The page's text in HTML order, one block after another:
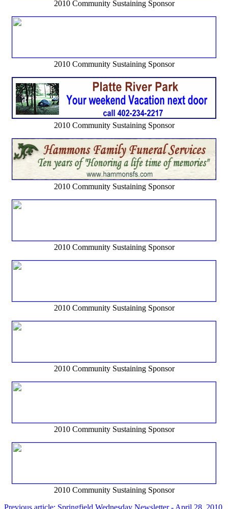
2010 Community Sustaining Sponsor
2010 Community Sustaining Sponsor
2010 Community Sustaining Sponsor
2010 Community Sustaining Sponsor
2010 Community Sustaining Sponsor
2010 Community Sustaining Sponsor
2010 Community Sustaining Sponsor
2010 Community Sustaining Sponsor
2010 Community Sustaining Sponsor
Previous article: Springfield Wednesday Newsletter - April 28, 2010